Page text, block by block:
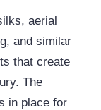
aerial
and similar
that create
The
in place for